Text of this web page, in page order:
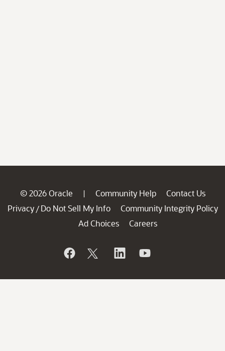
© 2026 Oracle | Community Help
Contact Us
Privacy / Do Not Sell My Info
Community Integrity Policy
Ad Choices
Careers